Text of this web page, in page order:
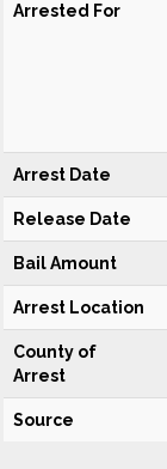
Arrested For
Arrest Date
Release Date
Bail Amount
Arrest Location
County of
Arrest
Source